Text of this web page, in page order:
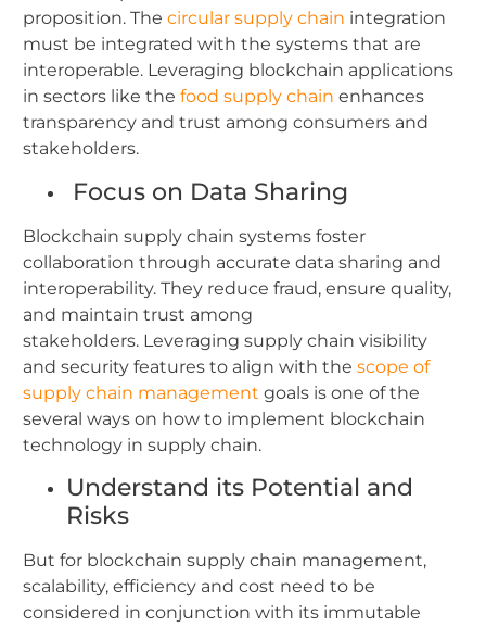
proposition. The circular supply chain integration
must be integrated with the systems that are
interoperable. Leveraging blockchain applications
in sectors like the food supply chain enhances
transparency and trust among consumers and
stakeholders.
Focus on Data Sharing
Blockchain supply chain systems foster
collaboration through accurate data sharing and
interoperability. They reduce fraud, ensure quality,
and maintain trust among
stakeholders. Leveraging supply chain visibility
and security features to align with the scope of
supply chain management goals is one of the
several ways on how to implement blockchain
technology in supply chain.
Understand its Potential and
Risks
But for blockchain supply chain management,
scalability, efficiency and cost need to be
considered in conjunction with its immutable